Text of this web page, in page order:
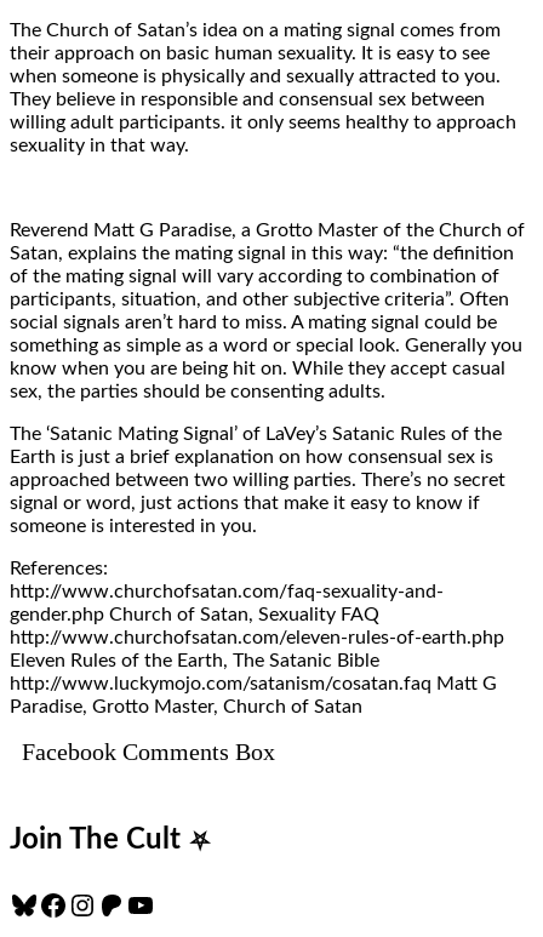
The Church of Satan’s idea on a mating signal comes from
their approach on basic human sexuality. It is easy to see
when someone is physically and sexually attracted to you.
They believe in responsible and consensual sex between
willing adult participants. it only seems healthy to approach
sexuality in that way.
Reverend Matt G Paradise, a Grotto Master of the Church of
Satan, explains the mating signal in this way: “the definition
of the mating signal will vary according to combination of
participants, situation, and other subjective criteria”. Often
social signals aren’t hard to miss. A mating signal could be
something as simple as a word or special look. Generally you
know when you are being hit on. While they accept casual
sex, the parties should be consenting adults.
The ‘Satanic Mating Signal’ of LaVey’s Satanic Rules of the
Earth is just a brief explanation on how consensual sex is
approached between two willing parties. There’s no secret
signal or word, just actions that make it easy to know if
someone is interested in you.
References:
http://www.churchofsatan.com/faq-sexuality-and-
gender.php Church of Satan, Sexuality FAQ
http://www.churchofsatan.com/eleven-rules-of-earth.php
Eleven Rules of the Earth, The Satanic Bible
http://www.luckymojo.com/satanism/cosatan.faq Matt G
Paradise, Grotto Master, Church of Satan
Facebook Comments Box
Join The Cult ⛧
Bluesky
Facebook
Instagram
Patreon
YouTube